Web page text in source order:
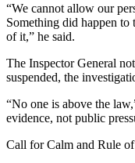
“We cannot allow our
Something did happen
of it,” he said.
The Inspector General
suspended, the
“No one is above the
evidence, not public
Call for Calm and Rule